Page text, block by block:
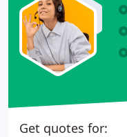
Get quotes for: